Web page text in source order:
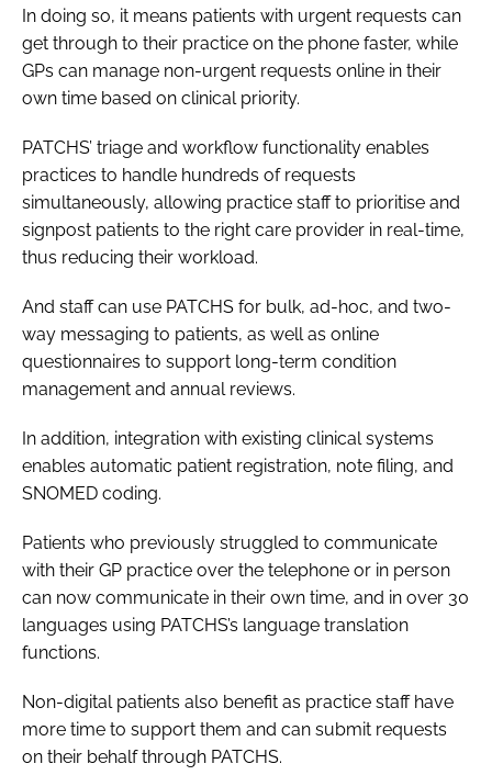
In doing so, it means patients with urgent requests can
get through to their practice on the phone faster, while
GPs can manage non-urgent requests online in their
own time based on clinical priority.
PATCHS’ triage and workflow functionality enables
practices to handle hundreds of requests
simultaneously, allowing practice staff to prioritise and
signpost patients to the right care provider in real-time,
thus reducing their workload.
And staff can use PATCHS for bulk, ad-hoc, and two-
way messaging to patients, as well as online
questionnaires to support long-term condition
management and annual reviews.
In addition, integration with existing clinical systems
enables automatic patient registration, note filing, and
SNOMED coding.
Patients who previously struggled to communicate
with their GP practice over the telephone or in person
can now communicate in their own time, and in over 30
languages using PATCHS’s language translation
functions.
Non-digital patients also benefit as practice staff have
more time to support them and can submit requests
on their behalf through PATCHS.